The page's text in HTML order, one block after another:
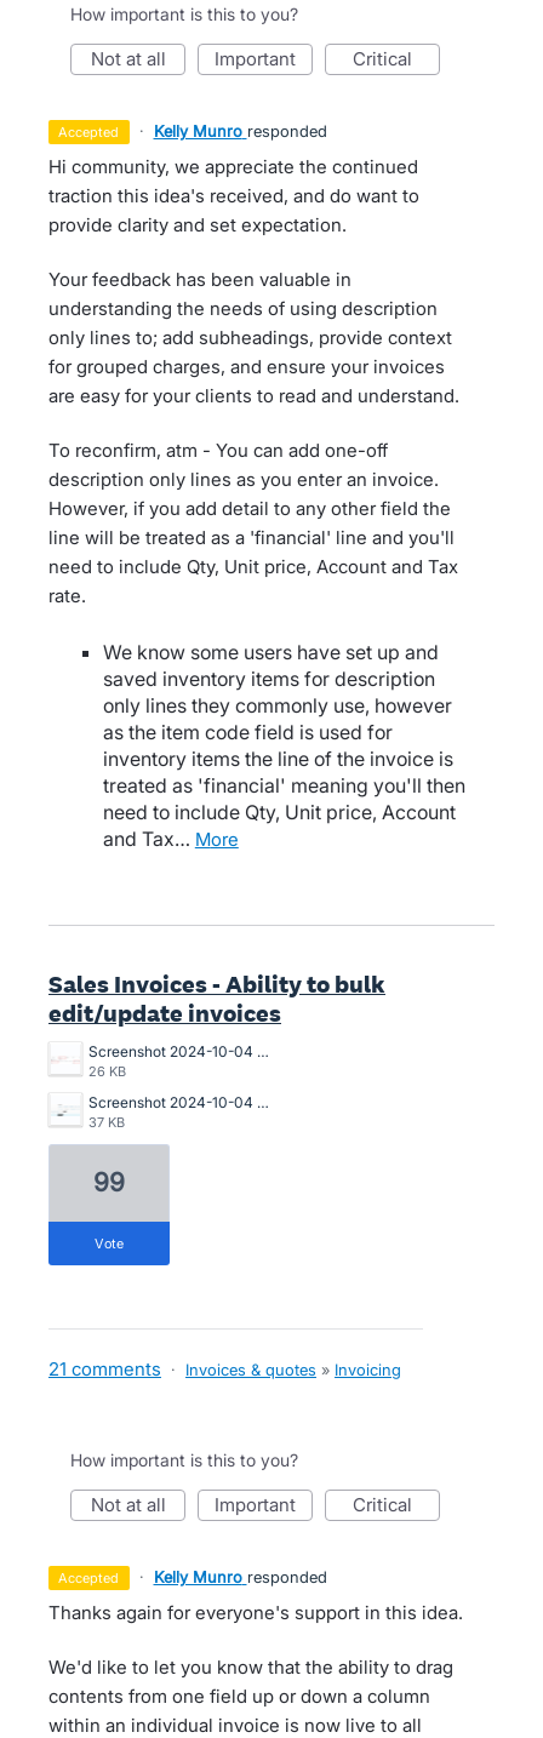
How important is this to you?
not at all important critical
accepted · Kelly Munro responded
Hi community, we appreciate the continued
traction this idea's received, and do want to
provide clarity and set expectation.
Your feedback has been valuable in
understanding the needs of using description
only lines to; add subheadings, provide context
for grouped charges, and ensure your invoices
are easy for your clients to read and understand.
To reconfirm, atm - You can add one-off
description only lines as you enter an invoice.
However, if you add detail to any other field the
line will be treated as a 'financial' line and you'll
need to include Qty, Unit price, Account and Tax
rate.
We know some users have set up and
saved inventory items for description
only lines they commonly use, however
as the item code field is used for
inventory items the line of the invoice is
treated as 'financial' meaning you'll then
need to include Qty, Unit price, Account
and Tax…
more
Sales Invoices - Ability to bulk
edit/update invoices
Screenshot 2024-10-04 120012.png
26 KB
Screenshot 2024-10-04 115657.png
37 KB
99
vote
21 comments · Invoices & quotes » Invoicing
How important is this to you?
not at all important critical
accepted · Kelly Munro responded
Thanks again for everyone's support in this idea.
We'd like to let you know that the ability to drag
contents from one field up or down a column
within an individual invoice is now live to all